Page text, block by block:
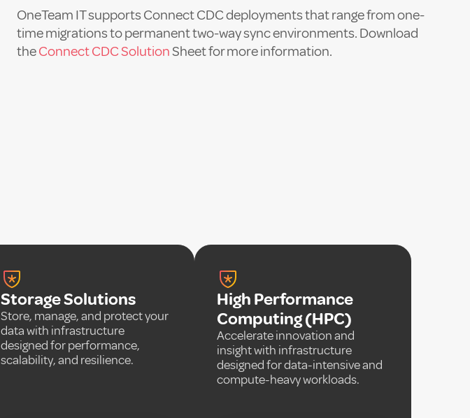
OneTeam IT supports Connect CDC deployments that range from one-
time migrations to permanent two-way sync environments. Download
theConnect CDC SolutionSheet for more information.
Storage Solutions
Store, manage, and protect your
data with infrastructure
designed for performance,
scalability, and resilience.
High Performance
Computing (HPC)
Accelerate innovation and
insight with infrastructure
designed for data-intensive and
compute-heavy workloads.